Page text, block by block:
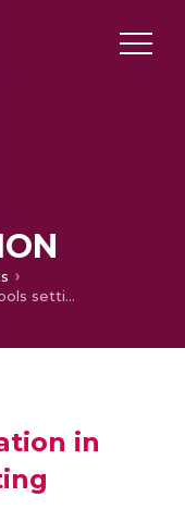
Life Skills Education in schools setting
in